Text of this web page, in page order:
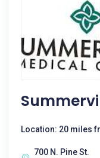
Location: 20 miles
700 N. Pine St.